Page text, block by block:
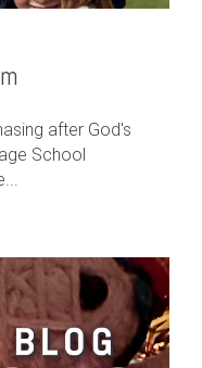
after God's
School